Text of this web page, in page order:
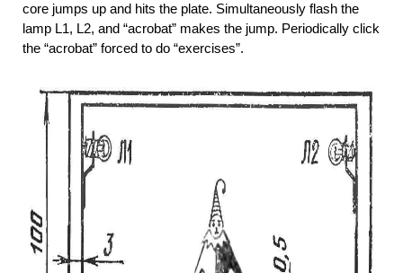
core jumps up and hits the plate. Simultaneously flash the
lamp L1, L2, and “acrobat” makes the jump. Periodically click
the “acrobat” forced to do “exercises”.